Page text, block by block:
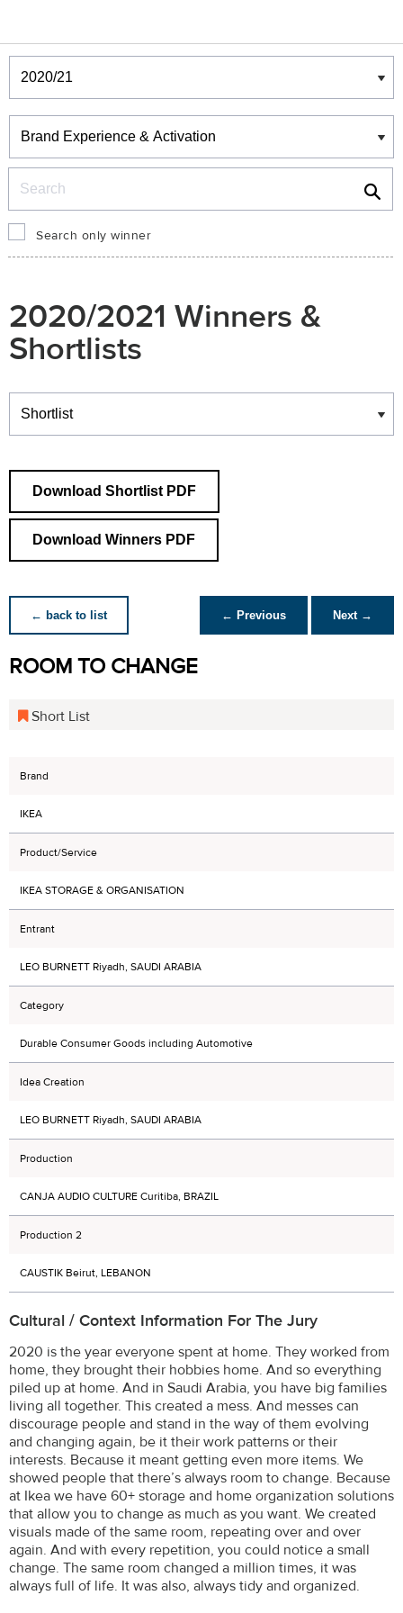
Winners & Shortlists
Winners
Search only winner
2020/2021 Winners &
Shortlists
Winners
Download Shortlist PDF
Download Winners PDF
← back to list ← Previous Next →
ROOM TO CHANGE
Short List
Brand
IKEA
Product/Service
IKEA STORAGE & ORGANISATION
Entrant
LEO BURNETT Riyadh, SAUDI ARABIA
Category
Durable Consumer Goods including Automotive
Idea Creation
LEO BURNETT Riyadh, SAUDI ARABIA
Production
CANJA AUDIO CULTURE Curitiba, BRAZIL
Production 2
CAUSTIK Beirut, LEBANON
Cultural / Context Information For The Jury
2020 is the year everyone spent at home. They worked from
home, they brought their hobbies home. And so everything
piled up at home. And in Saudi Arabia, you have big families
living all together. This created a mess. And messes can
discourage people and stand in the way of them evolving
and changing again, be it their work patterns or their
interests. Because it meant getting even more items. We
showed people that there’s always room to change. Because
at Ikea we have 60+ storage and home organization solutions
that allow you to change as much as you want. We created
visuals made of the same room, repeating over and over
again. And with every repetition, you could notice a small
change. The same room changed a million times, it was
always full of life. It was also, always tidy and organized.